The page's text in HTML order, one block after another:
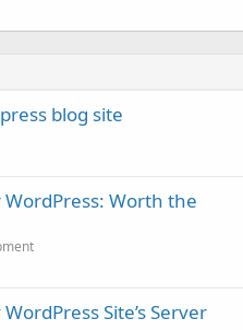
blog site
WordPress: Worth the
Site’s Server